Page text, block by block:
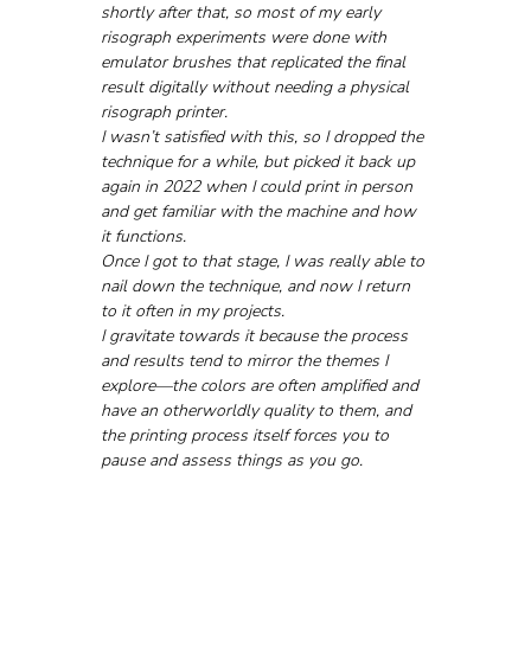
shortly after that, so most of my early
risograph experiments were done with
emulator brushes that replicated the final
result digitally without needing a physical
risograph printer.
I wasn’t satisfied with this, so I dropped the
technique for a while, but picked it back up
again in 2022 when I could print in person
and get familiar with the machine and how
it functions.
Once I got to that stage, I was really able to
nail down the technique, and now I return
to it often in my projects.
I gravitate towards it because the process
and results tend to mirror the themes I
explore—the colors are often amplified and
have an otherworldly quality to them, and
the printing process itself forces you to
pause and assess things as you go.